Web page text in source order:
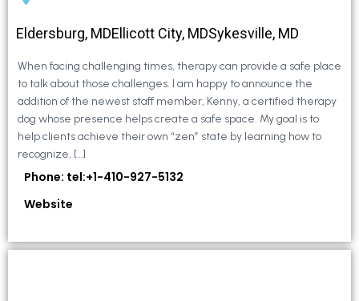
Eldersburg, MDEllicott City, MDSykesville, MD
When facing challenging times, therapy can provide a safe place
to talk about those challenges. I am happy to announce the
addition of the newest staff member, Kenny, a certified therapy
dog whose presence helps create a safe space. My goal is to
help clients achieve their own “zen” state by learning how to
recognize, […]
Phone: tel:+1-410-927-5132
Website